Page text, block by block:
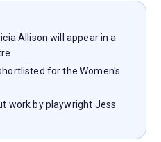
Allison will appear in a
for the Women's
work by playwright Jess